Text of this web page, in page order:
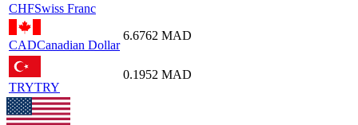
CHFSwiss Franc
CADCanadian Dollar
6.6762 MAD
TRYTRY
0.1952 MAD